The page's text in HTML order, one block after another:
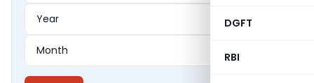
DGFT
RBI